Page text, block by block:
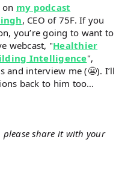
my podcast
, CEO of 75F. If you
you’re going to want to
webcast, "Healthier
Intelligence",
and interview me (😬). I’ll
back to him too…
please share it with your